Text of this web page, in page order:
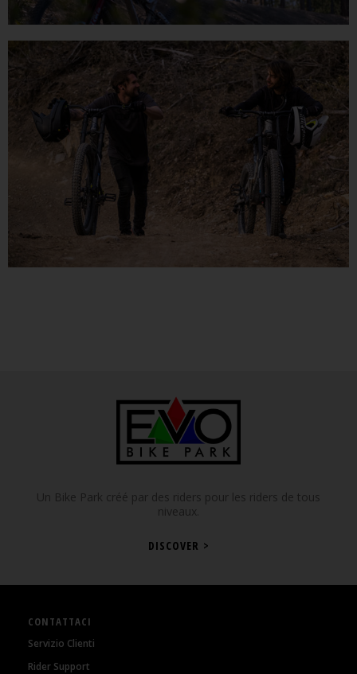
Un Bike Park créé par des riders pour les riders de tous
niveaux.
DISCOVER >
CONTATTACI
Servizio Clienti
Rider Support